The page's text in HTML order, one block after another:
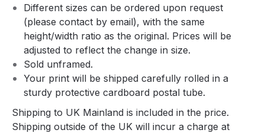
Different sizes can be ordered upon request
(please contact by email), with the same
height/width ratio as the original. Prices will be
adjusted to reflect the change in size.
Sold unframed.
Your print will be shipped carefully rolled in a
sturdy protective cardboard postal tube.
Shipping to UK Mainland is included in the price.
Shipping outside of the UK will incur a charge at